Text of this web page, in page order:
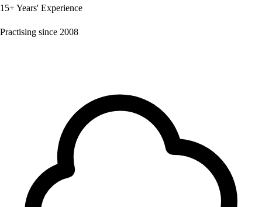
15+ Years' Experience
Practising since 2008